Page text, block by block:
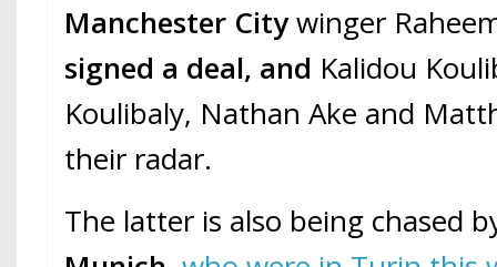
Manchester Citywinger
signed a deal, and Kalidou
Koulibaly, Nathan Ake and
their radar.
The latter is also being chased